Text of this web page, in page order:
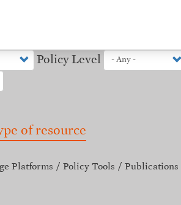
Policy Level
of resource
Platforms Policy Tools Publications